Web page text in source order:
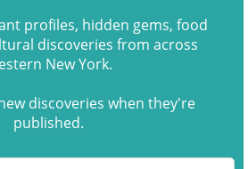
profiles, hidden gems, food
discoveries from across
New York.
discoveries when they're
published.